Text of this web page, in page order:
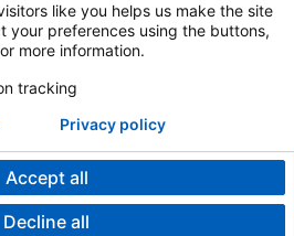
64108
View all locations
Hospital
繁體中文 Tiếng Việt
العربية Tagalog Burmese
Persian (Farsi)
like you helps us make the site
your preferences using the buttons,
more information.
tracking
Accept all
Decline all
Privacy policy